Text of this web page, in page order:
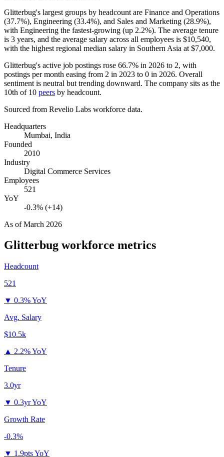
Glitterbug's largest groups by headcount are Finance and Operations
(37.7%), Engineering (33.4%), and Sales and Marketing (28.9%),
with Engineering the fastest-growing (up 2.2%). The average tenure
is 3 years, and the average salary across all employees is $10,540,
with the highest regional median salary in Southern Asia at $7,000.
Glitterbug's active job postings rose 66.7% in 2026 to 2, with
postings per month easing from 2 in 2023 to 0 in 2026. Overall
sentiment is neutral but trending downward. The company sits as the
10th of 10 peers by headcount.
Sourced from Revelio Labs workforce data.
Headquarters
Mumbai, India
Founded
2010
Industry
Digital Commerce Services
Employees
521
YoY
-0.3% (+14)
As ofMarch 2026
Glitterbug workforce metrics
Headcount
521
▼ 0.3% YoY
Avg. Salary
$10.5k
▲ 2.2% YoY
Tenure
3.0yr
▼ 0.3yr YoY
Growth Rate
-0.3%
▼ 1.9pts YoY